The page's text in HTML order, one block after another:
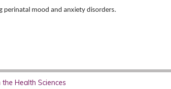
perinatal mood and anxiety disorders.
Health Sciences